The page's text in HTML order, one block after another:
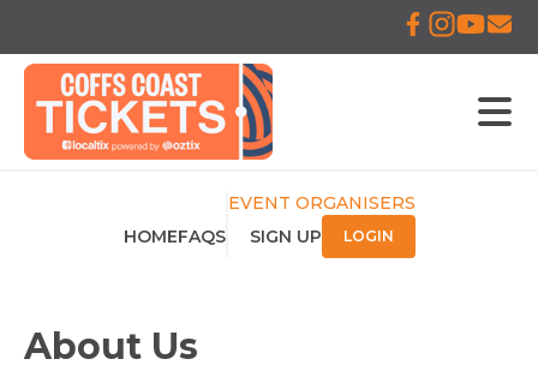
HOMEFAQS
EVENT ORGANISERS
SIGN UP
LOGIN
About Us